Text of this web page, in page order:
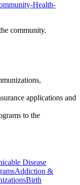
Health-
community.
applications and
to the
Disease
Addiction &
Birth